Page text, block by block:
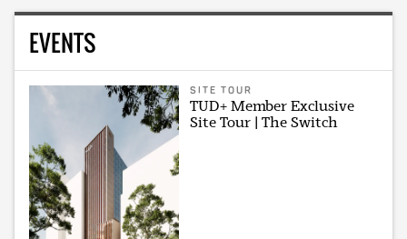
EVENTS
SITE TOUR
TUD+ Member Exclusive
Site Tour | The Switch